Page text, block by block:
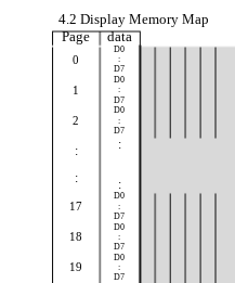
4.2 Display Memory Map
Page
data
D0
0
:
D7
D0
1
:
D7
D0
2
:
D7
: :
: :
D0
17
:
D7
D0
18
:
D7
D0
19
:
D7